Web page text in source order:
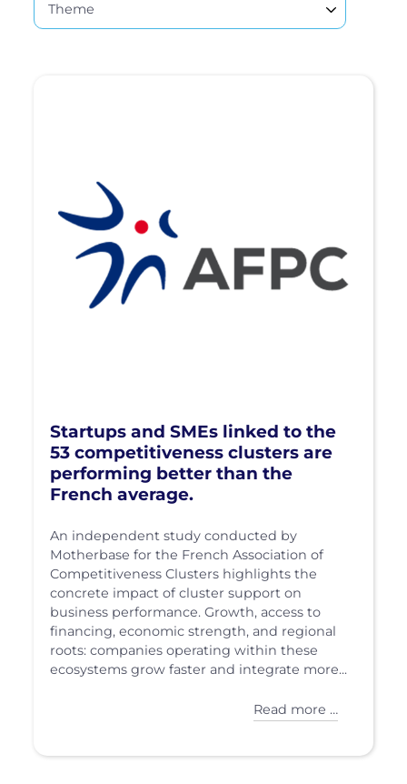
Theme
Startups and SMEs linked to the
53 competitiveness clusters are
performing better than the
French average.
An independent study conducted by
Motherbase for the French Association of
Competitiveness Clusters highlights the
concrete impact of cluster support on
business performance. Growth, access to
financing, economic strength, and regional
roots: companies operating within these
ecosystems grow faster and integrate more...
Read more …